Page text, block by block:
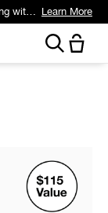
Join Smart Rewards and get free standard shipping with any order. Learn More